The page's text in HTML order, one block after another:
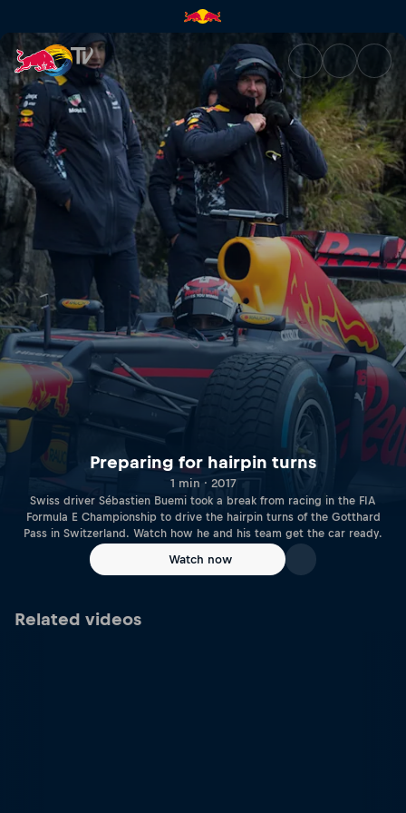
Preparing for hairpin turns |
Preparing for hairpin turns
1 min · 2017
Swiss driver Sébastien Buemi took a break from racing in the FIA
Formula E Championship to drive the hairpin turns of the Gotthard
Pass in Switzerland. Watch how he and his team get the car ready.
Watch now
Related videos